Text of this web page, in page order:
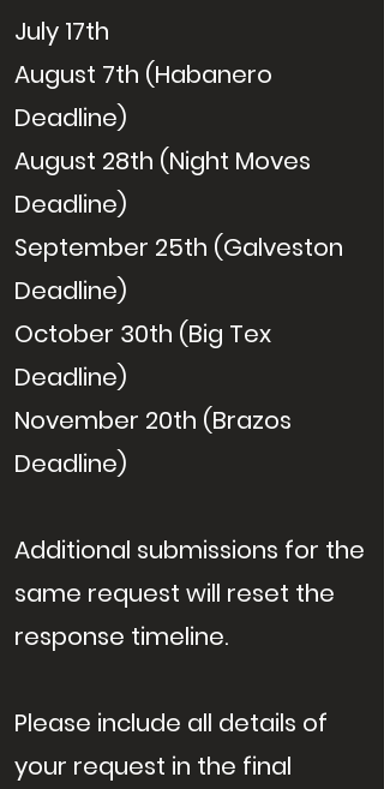
July 17th
August 7th (Habanero
Deadline)
August 28th (Night Moves
Deadline)
September 25th (Galveston
Deadline)
October 30th (Big Tex
Deadline)
November 20th (Brazos
Deadline)
Additional submissions for the
same request will reset the
response timeline.
Please include all details of
your request in the final